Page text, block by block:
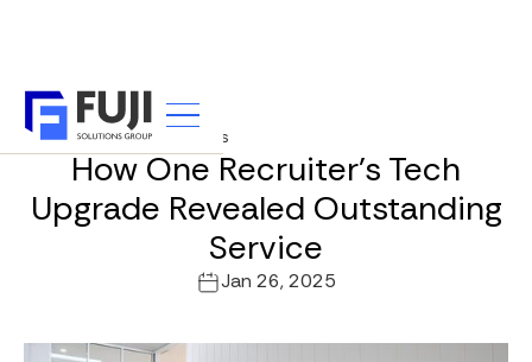
u&u Recruitment Partners
How One Recruiter's Tech
Upgrade Revealed Outstanding
Service
Jan 26, 2025